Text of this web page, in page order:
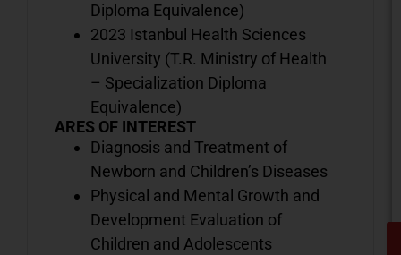
Diploma Equivalence)
2023 Istanbul Health Sciences
University (T.R. Ministry of Health
– Specialization Diploma
Equivalence)
ARES OF INTEREST
Diagnosis and Treatment of
Newborn and Children’s Diseases
Physical and Mental Growth and
Development Evaluation of
Children and Adolescents